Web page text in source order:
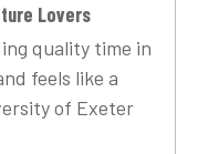
Lovers
quality time in
feels like a
of Exeter